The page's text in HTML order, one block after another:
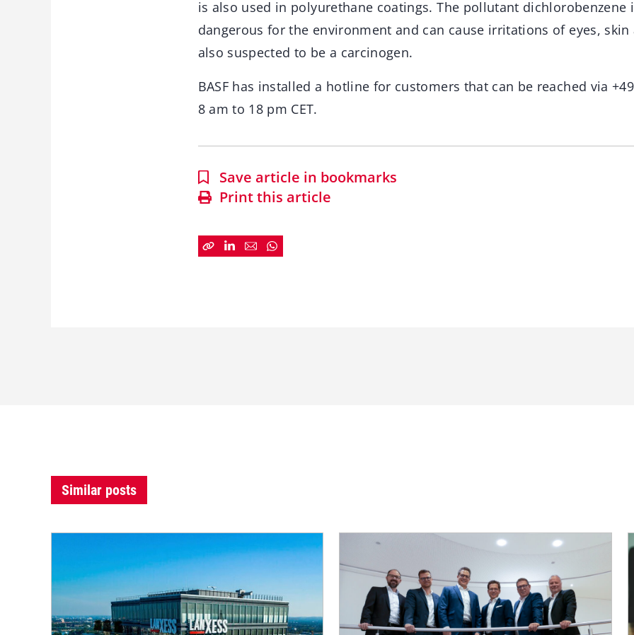
is also used in polyurethane coatings. The pollutant dichlorobenzene
dangerous for the environment and can cause irritations of eyes, skin
also suspected to be a carcinogen.
BASF has installed a hotline for customers that can be reached via
8 am to 18 pm CET.
Save article in bookmarks
Print this article
Similar posts